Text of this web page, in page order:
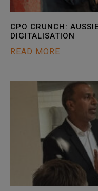
CPO CRUNCH:
DIGITALISATION
READ MORE